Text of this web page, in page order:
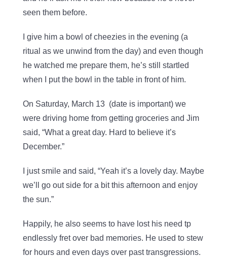
seen them before.
I give him a bowl of cheezies in the evening (a
ritual as we unwind from the day) and even though
he watched me prepare them, he’s still startled
when I put the bowl in the table in front of him.
On Saturday, March 13 (date is important) we
were driving home from getting groceries and Jim
said, “What a great day. Hard to believe it’s
December.”
I just smile and said, “Yeah it’s a lovely day. Maybe
we’ll go out side for a bit this afternoon and enjoy
the sun.”
Happily, he also seems to have lost his need tp
endlessly fret over bad memories. He used to stew
for hours and even days over past transgressions.